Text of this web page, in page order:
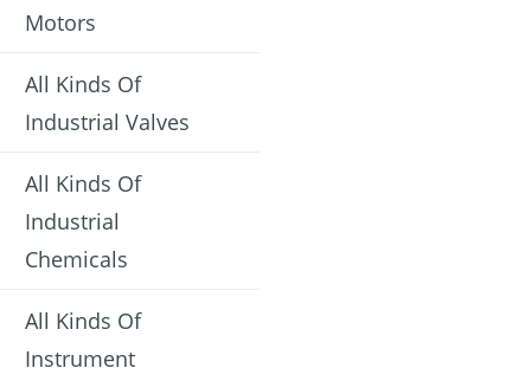
Motors
All Kinds Of
Industrial Valves
All Kinds Of
Industrial
Chemicals
All Kinds Of
Instrument